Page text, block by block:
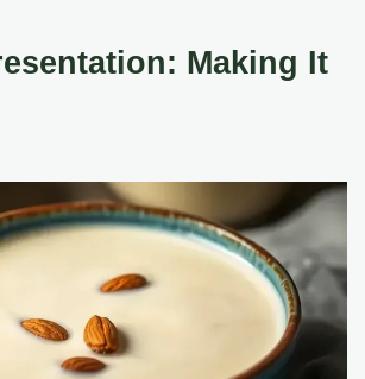
Making It